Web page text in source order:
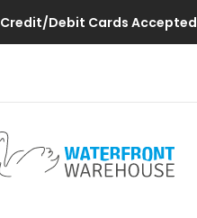
Credit/Debit Cards Accepted